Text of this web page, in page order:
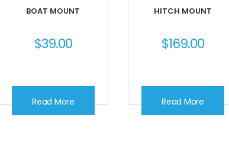
BOAT MOUNT
$39.00
Read More
HITCH MOUNT
$169.00
Read More